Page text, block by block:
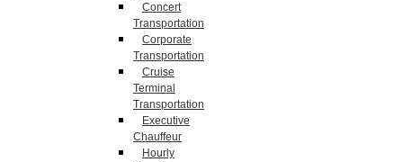
Concert
Transportation
Corporate
Transportation
Cruise
Terminal
Transportation
Executive
Chauffeur
Hourly